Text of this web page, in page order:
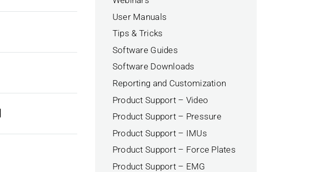
User Manuals
Tips & Tricks
Software Guides
Software Downloads
Reporting and Customization
Product Support – Video
Product Support – Pressure
Product Support – IMUs
Product Support – Force Plates
Product Support – EMG